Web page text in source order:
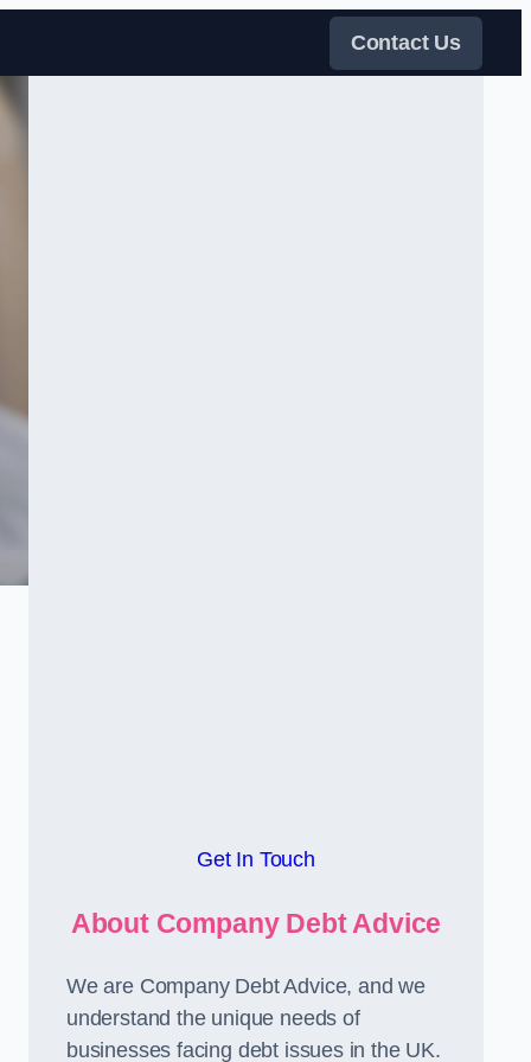
Contact Us
Get In Touch
About Company Debt Advice
We are Company Debt Advice, and we
understand the unique needs of
businesses facing debt issues in the UK.